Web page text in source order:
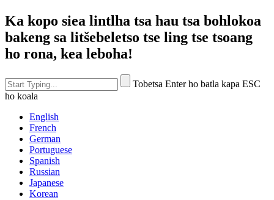
Ka kopo siea lintlha tsa hau tsa bohlokoa
bakeng sa litšebeletso tse ling tse tsoang
ho rona, kea leboha!
Tobetsa Enter ho batla kapa ESC
ho koala
English
French
German
Portuguese
Spanish
Russian
Japanese
Korean